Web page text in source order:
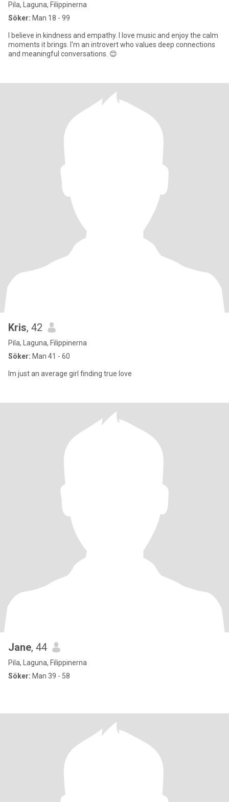
Pila, Laguna, Filippinerna
Söker: Man 18 - 99
I believe in kindness and empathy. I love music and enjoy the calm
moments it brings. I'm an introvert who values deep connections
and meaningful conversations. 😊
Kris, 42
Pila, Laguna, Filippinerna
Söker: Man 41 - 60
Im just an average girl finding true love
Jane, 44
Pila, Laguna, Filippinerna
Söker: Man 39 - 58